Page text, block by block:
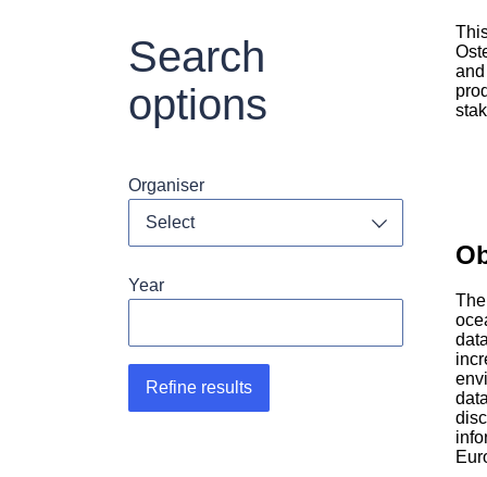
Search
options
Organiser
Year
Refine results